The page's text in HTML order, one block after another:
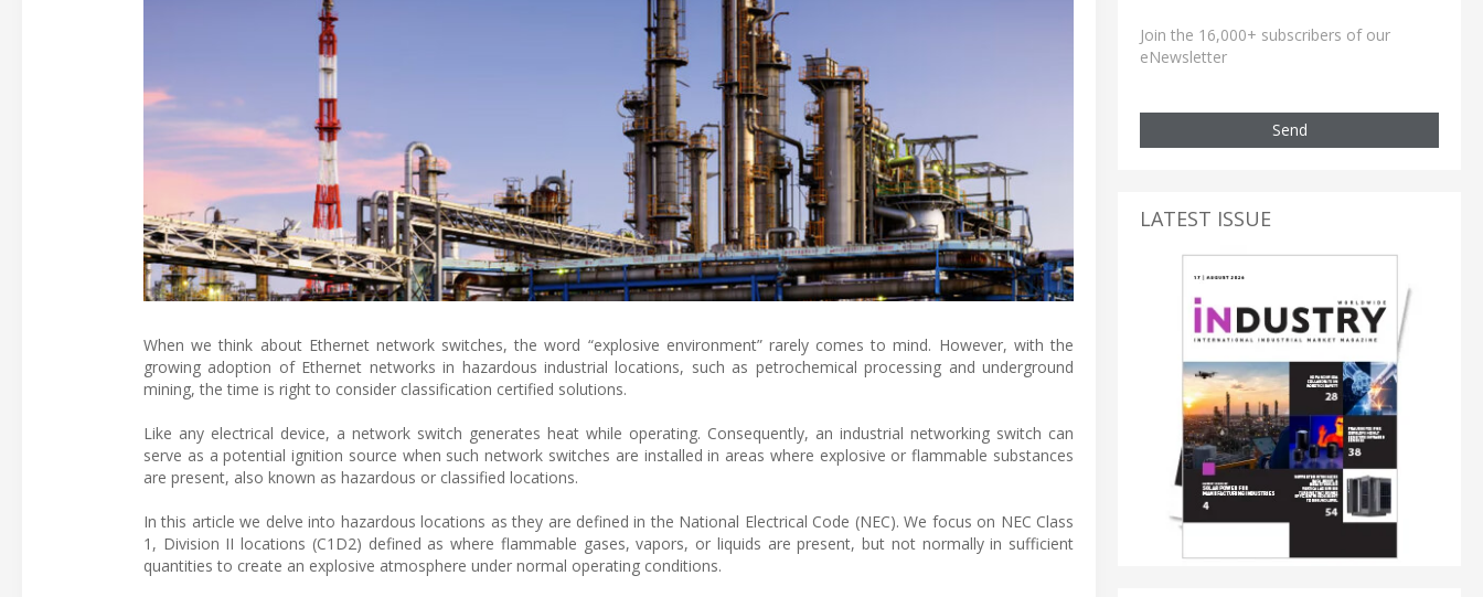
When we think about Ethernet network switches, the word “explosive environment” rarely comes to mind. However, with the
growing adoption of Ethernet networks in hazardous industrial locations, such as petrochemical processing and underground
mining, the time is right to consider classification certified solutions.
Like any electrical device, a network switch generates heat while operating. Consequently, an industrial networking switch can
serve as a potential ignition source when such network switches are installed in areas where explosive or flammable substances
are present, also known as hazardous or classified locations.
In this article we delve into hazardous locations as they are defined in the National Electrical Code (NEC). We focus on NEC Class
1, Division II locations (C1D2) defined as where flammable gases, vapors, or liquids are present, but not normally in sufficient
quantities to create an explosive atmosphere under normal operating conditions.
Join the 16,000+ subscribers of our
eNewsletter
Send
LATEST ISSUE